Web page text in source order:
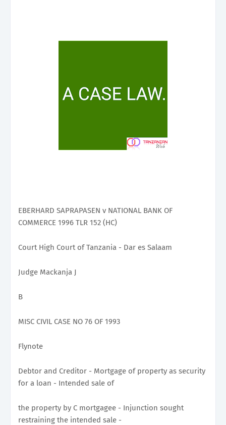
EBERHARD SAPRAPASEN v NATIONAL BANK OF
COMMERCE 1996 TLR 152 (HC)
Court High Court of Tanzania - Dar es Salaam
Judge Mackanja J
B
MISC CIVIL CASE NO 76 OF 1993
Flynote
Debtor and Creditor - Mortgage of property as security
for a loan - Intended sale of
the property by C mortgagee - Injunction sought
restraining the intended sale -